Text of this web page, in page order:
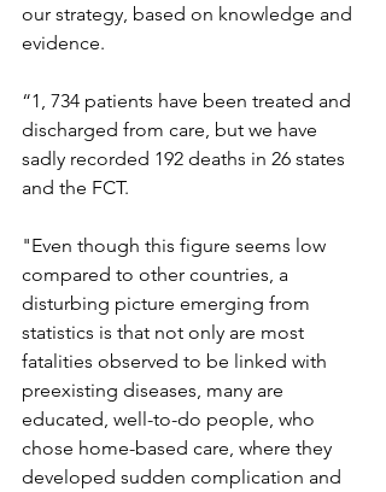
our strategy, based on knowledge and
evidence.
“1, 734 patients have been treated and
discharged from care, but we have
sadly recorded 192 deaths in 26 states
and the FCT.
"Even though this figure seems low
compared to other countries, a
disturbing picture emerging from
statistics is that not only are most
fatalities observed to be linked with
preexisting diseases, many are
educated, well-to-do people, who
chose home-based care, where they
developed sudden complication and